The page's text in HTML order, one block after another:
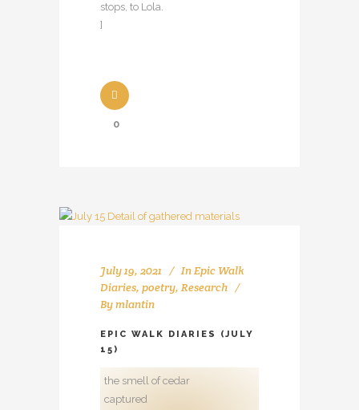
stops, to Lola.
]
0
July 19, 2021 InEpic Walk
Diaries, poetry, Research
Bymlantin
EPIC WALK DIARIES (JULY
15)
the smell of cedar
captured